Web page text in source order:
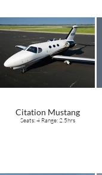
Citation Mustang
Seats: 4 Range: 2.5hrs